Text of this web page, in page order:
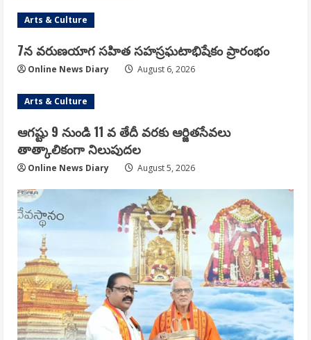
Arts & Culture
7న వరుణయాగ సహిత సహస్రఘటాభిషేకం ప్రారంభం
Online News Diary August 6, 2026
Arts & Culture
ఆగష్టు 9 నుండి 11 వ తేదీ వరకు ఆర్జితసేవలు
తాత్కాలికంగా నిలుపుదల
Online News Diary August 5, 2026